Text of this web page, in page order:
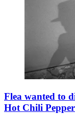
Flea wanted to
Hot Chili